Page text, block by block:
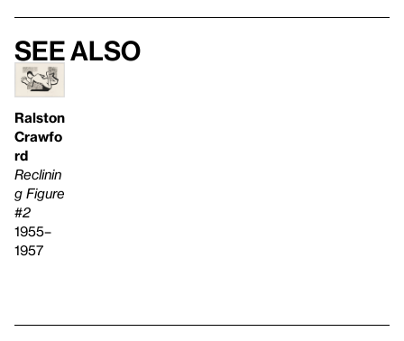
See also
Ralston
Crawfo
rd
Reclinin
g Figure
#2
1955–
1957